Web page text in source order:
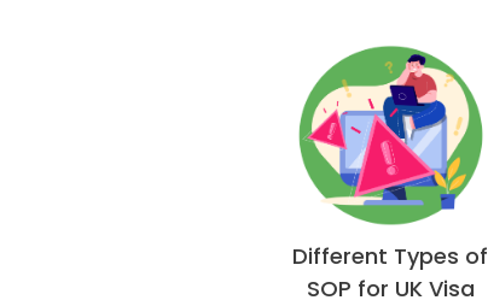
Different Types of
SOP for UK Visa